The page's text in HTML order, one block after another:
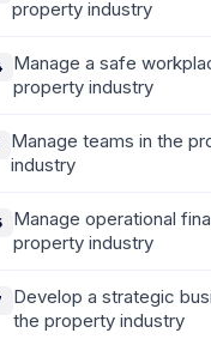
property industry
Manage a safe
property industry
Manage teams in the
industry
Manage operational
property industry
Develop a strategic
the property industry